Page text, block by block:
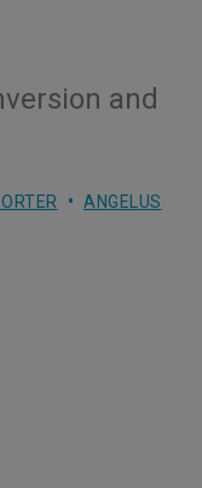
and
ANGELUS